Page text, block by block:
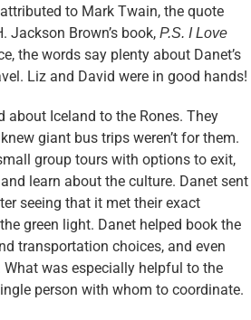
to Mark Twain, the quote
Jackson Brown’s book, P.S. I Love
the words say plenty about Danet’s
Liz and David were in good hands!
about Iceland to the Rones. They
giant bus trips weren’t for them.
group tours with options to exit,
learn about the culture. Danet sent
seeing that it met their exact
green light. Danet helped book the
transportation choices, and even
was especially helpful to the
person with whom to coordinate.